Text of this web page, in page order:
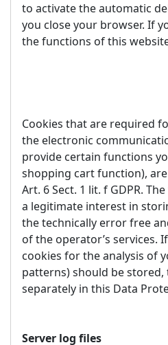
to activate the automatic
you close your browser. If
the functions of this
Cookies that are required
the electronic
provide certain functions
shopping cart function),
Art. 6 Sect. 1 lit. f GDPR.
a legitimate interest in
the technically error free
of the operator’s services.
cookies for the analysis of
patterns) should be stored,
separately in this Data
Server log files